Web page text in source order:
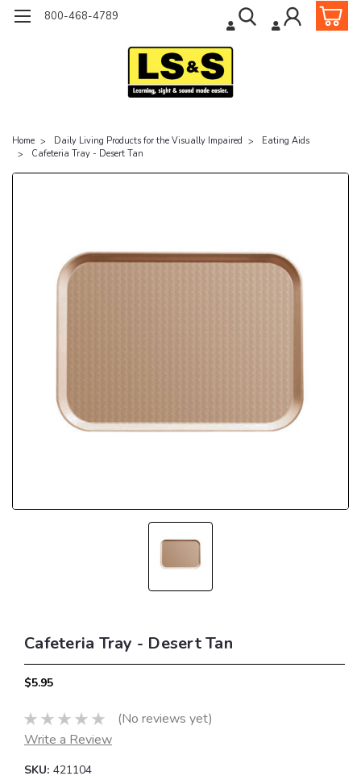
800-468-4789
Home Daily Living Products for the Visually Impaired
Eating Aids
Cafeteria Tray - Desert Tan
Cafeteria Tray - Desert Tan
$5.95
(No reviews yet)
Write a Review
SKU: 421104